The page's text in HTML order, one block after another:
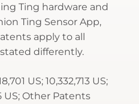
Ting hardware and
Ting Sensor App,
apply to all
differently.
US; 10,332,713 US;
US; Other Patents